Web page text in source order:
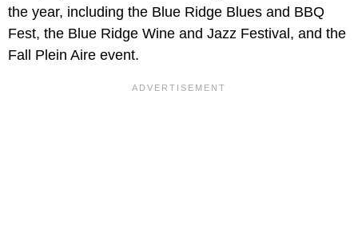
the year, including the Blue Ridge Blues and BBQ
Fest, the Blue Ridge Wine and Jazz Festival, and the
Fall Plein Aire event.